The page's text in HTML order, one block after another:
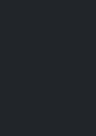
working to